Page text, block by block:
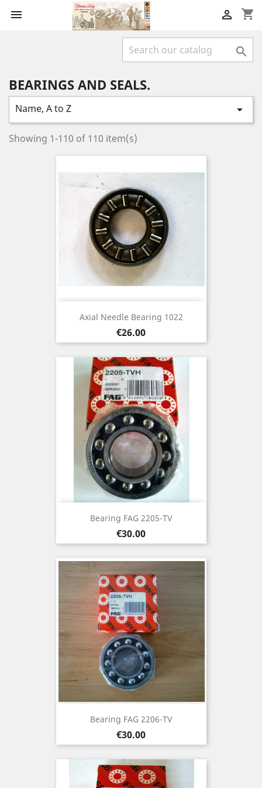
 shopping_cart


BEARINGS AND SEALS.
Name, A to Z 
Showing 1-110 of 110 item(s)
Axial Needle Bearing 1022
Price
€26.00
Bearing FAG 2205-TV
Price
€30.00
Bearing FAG 2206-TV
Price
€30.00